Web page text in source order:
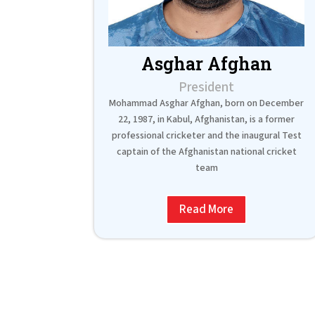
Asghar Afghan
President
Mohammad Asghar Afghan, born on December
22, 1987, in Kabul, Afghanistan, is a former
professional cricketer and the inaugural Test
captain of the Afghanistan national cricket
team
Read More